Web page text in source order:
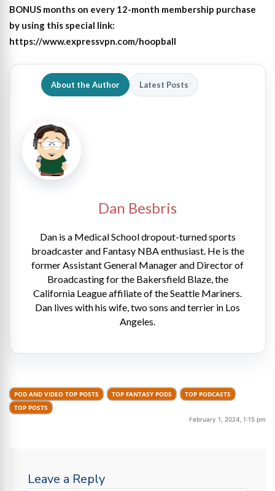
BONUS months on every 12-month membership purchase
by using this special link:
https://www.expressvpn.com/hoopball
About the Author Latest Posts
Dan Besbris
Dan is a Medical School dropout-turned sports
broadcaster and Fantasy NBA enthusiast. He is the
former Assistant General Manager and Director of
Broadcasting for the Bakersfield Blaze, the
California League affiliate of the Seattle Mariners.
Dan lives with his wife, two sons and terrier in Los
Angeles.
POD AND VIDEO TOP POSTS TOP FANTASY PODS
TOP PODCASTS
TOP POSTS
February 1, 2024, 1:15 pm
Leave a Reply